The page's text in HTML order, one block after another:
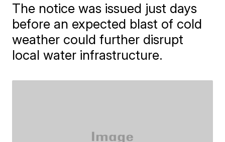
The notice was issued just days
before an expected blast of cold
weather could further disrupt
local water infrastructure.